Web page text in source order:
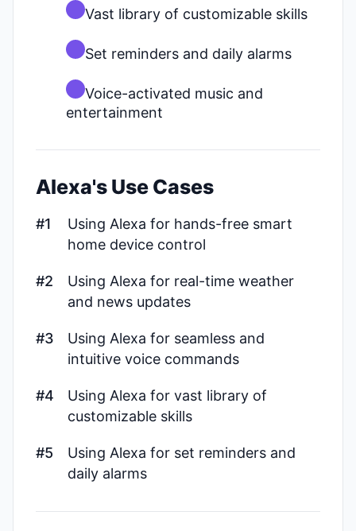
Vast library of customizable skills
Set reminders and daily alarms
Voice-activated music and
entertainment
Alexa's Use Cases
#1
Using Alexa for hands-free smart
home device control
#2
Using Alexa for real-time weather
and news updates
#3
Using Alexa for seamless and
intuitive voice commands
#4
Using Alexa for vast library of
customizable skills
#5
Using Alexa for set reminders and
daily alarms